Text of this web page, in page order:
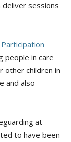
deliver sessions
Participation
people in care
other children in
and also
at
to have been